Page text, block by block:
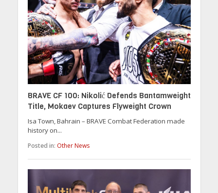
BRAVE CF 100: Nikolić Defends Bantamweight
Title, Mokaev Captures Flyweight Crown
Isa Town, Bahrain – BRAVE Combat Federation made
history on...
Posted in: Other News